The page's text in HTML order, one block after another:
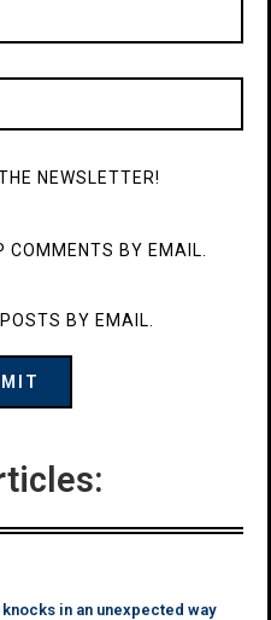
NEWSLETTER!
COMMENTS BY EMAIL.
BY EMAIL.
in an unexpected way